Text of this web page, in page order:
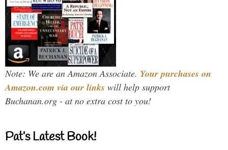
Note: We are an Amazon Associate. Your purchases on
Amazon.com via our links will help support
Buchanan.org - at no extra cost to you!
Pat’s Latest Book!